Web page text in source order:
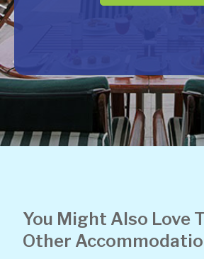
You Might Also Love
Other